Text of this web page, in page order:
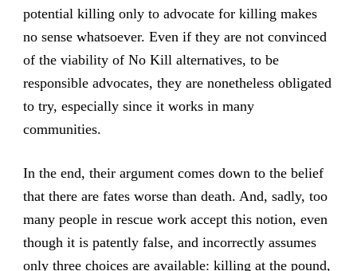
potential killing only to advocate for killing makes
no sense whatsoever. Even if they are not convinced
of the viability of No Kill alternatives, to be
responsible advocates, they are nonetheless obligated
to try, especially since it works in many
communities.
In the end, their argument comes down to the belief
that there are fates worse than death. And, sadly, too
many people in rescue work accept this notion, even
though it is patently false, and incorrectly assumes
only three choices are available: killing at the pound,